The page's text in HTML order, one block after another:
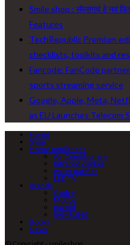
Smile shop : सॅमसंगचं हे नवं
Features
TechRepublic Premium
checklists, toolkits and
Fancode: FanCode
sports streaming service
Google, Apple, Meta,
as EU Launches Telecom
Home
Shop
Home Appliances
Air Conditioners
Infrared cooker
water purifier
LED TV
Brands
Godrej
McCoy
Racold
SAMSUNG
Books
News